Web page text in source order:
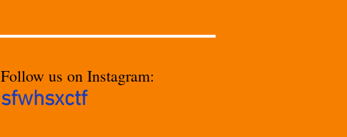
Follow us on Instagram:
sfwhsxctf